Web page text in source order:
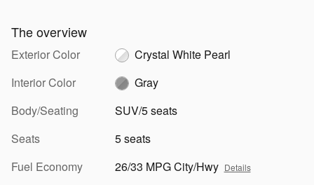
The overview
Exterior Color
Crystal White Pearl
Interior Color
Gray
Body/Seating
SUV/5 seats
Seats
5 seats
Fuel Economy
26/33 MPG City/Hwy Details